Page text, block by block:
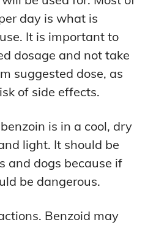
day is what is
It is important to
dosage and not take
suggested dose, as
of side effects.
is in a cool, dry
light. It should be
and dogs because if
be dangerous.
Benzoid may